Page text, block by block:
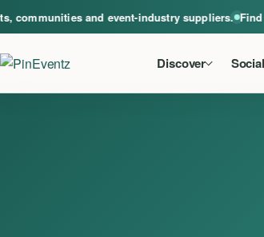
and event-industry suppliers. Find
Discover